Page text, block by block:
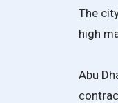
The
high
Abu